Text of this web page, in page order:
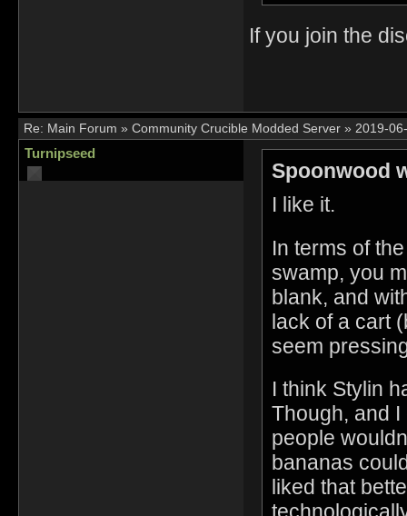
If you join the
Re: Main Forum » Community Crucible Modded Server » 2019-
Turnipseed
Spoonwood
I like it.
In terms of
swamp, you
blank, and
lack of a cart
seem
I think Stylin
Though, and
people
bananas
liked that